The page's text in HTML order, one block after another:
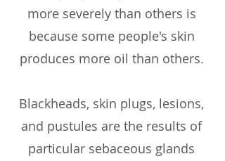
more severely than others is
because some people's skin
produces more oil than others.
Blackheads, skin plugs, lesions,
and pustules are the results of
particular sebaceous glands